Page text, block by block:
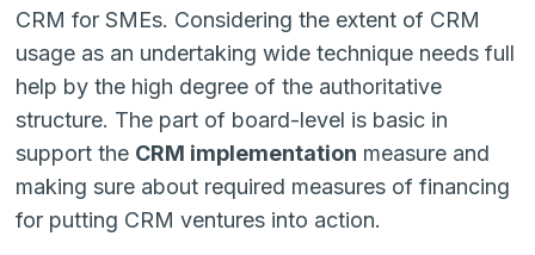
CRM for SMEs. Considering the extent of CRM
usage as an undertaking wide technique needs full
help by the high degree of the authoritative
structure. The part of board-level is basic in
support the CRM imple­mentation measure and
making sure about required measures of financing
for putting CRM ventures into action.